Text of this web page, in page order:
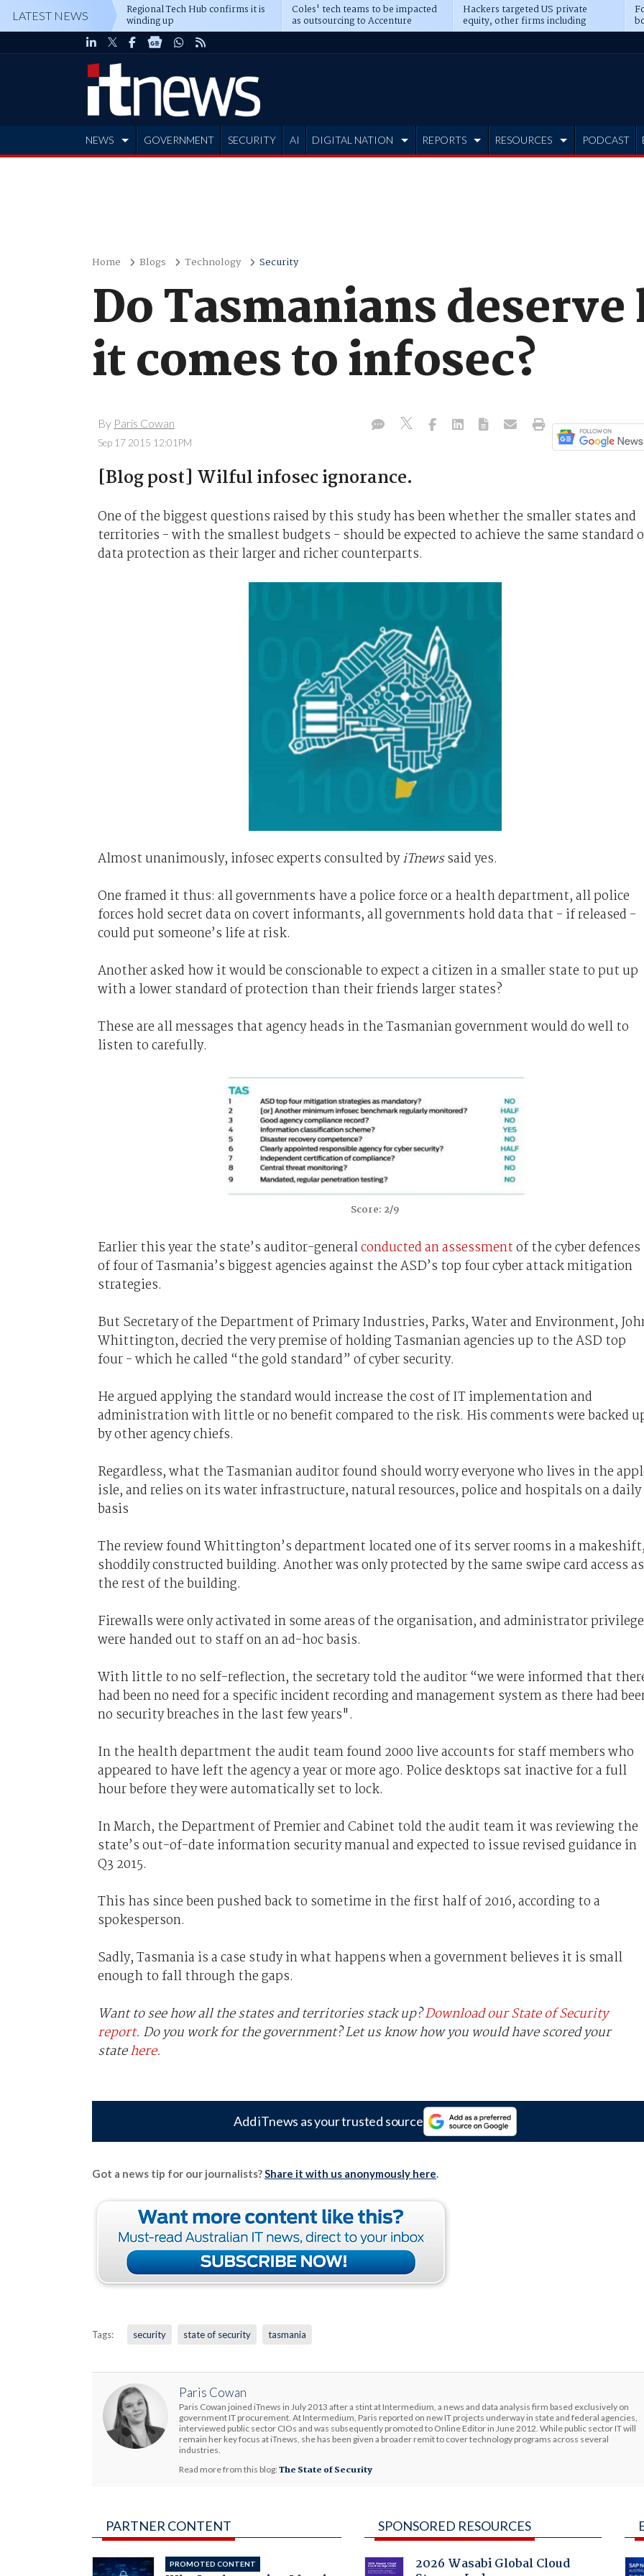
LATEST NEWS Regional Tech Hub confirms it is
winding up
Coles' tech teams to be impacted
as outsourcing to Accenture
deepens
Hackers targeted US private
equity, other firms including
Blackstone, CME
NEWS GOVERNMENT SECURITY AI DIGITAL NATION REPORTS RESOURCES PODCAST
Home Blogs Technology Security
Do Tasmanians
it comes to infosec?
By Paris Cowan
Sep 17 2015 12:01PM
[Blog post] Wilful infosec ignorance.
One of the biggest questions raised by this study has been whether the smaller states and
territories - with the smallest budgets - should be expected to achieve the same standard
data protection as their larger and richer counterparts.
Almost unanimously, infosec experts consulted byiTnewssaid yes.
One framed it thus: all governments have a police force or a health department, all police
forces hold secret data on covert informants, all governments hold data that - if released -
could put someone’s life at risk.
Another asked how it would be conscionable to expect a citizen in a smaller state to put up
with a lower standard of protection than their friends larger states?
These are all messages that agency heads in the Tasmanian government would do well to
listen to carefully.
Score: 2/9
Earlier this year the state’s auditor-generalconducted an assessmentof the cyber defences
of four of Tasmania’s biggest agencies against the ASD’s top four cyber attack mitigation
strategies.
But Secretary of the Department of Primary Industries, Parks, Water and Environment,
Whittington, decried the very premise of holding Tasmanian agencies up to the ASD top
four - which he called “the gold standard” of cyber security.
He argued applying the standard would increase the cost of IT implementation and
administration with little or no benefit compared to the risk. His comments were backed
by other agency chiefs.
Regardless, what the Tasmanian auditor found should worry everyone who lives in the
isle, and relies on its water infrastructure, natural resources, police and hospitals on a daily
basis
The review found Whittington’s department located one of its server rooms in a makeshift,
shoddily constructed building. Another was only protected by the same swipe card access as
the rest of the building.
Firewalls were only activated in some areas of the organisation, and administrator
were handed out to staff on an ad-hoc basis.
With little to no self-reflection, the secretary told the auditor “we were informed that
had been no need for a specific incident recording and management system as there had
no security breaches in the last few years".
In the health department the audit team found 2000 live accounts for staff members who
appeared to have left the agency a year or more ago. Police desktops sat inactive for a full
hour before they were automatically set to lock.
In March, the Department of Premier and Cabinet told the audit team it was reviewing the
state’s out-of-date information security manual and expected to issue revised guidance in
Q3 2015.
This has since been pushed back to sometime in the first half of 2016, according to a
spokesperson.
Sadly, Tasmania is a case study in what happens when a government believes it is small
enough to fall through the gaps.
Want to see how all the states and territories stack up?Download our State of Security
report. Do you work for the government? Let us know how you would have scored your
statehere.
Add iTnews as your trusted source
Got a news tip for our journalists?Share it with us anonymously here.
Tags: security state of security tasmania
Paris Cowan
Paris Cowan joined iTnews in July 2013 after a stint at Intermedium, a news and data analysis firm based exclusively on
government IT procurement. At Intermedium, Paris reported on new IT projects underway in state and federal agencies,
interviewed public sector CIOs and was subsequently promoted to Online Editor in June 2012. While public sector IT will
remain her key focus at iTnews, she has been given a broader remit to cover technology programs across several
industries.
Read more from this blog: The State of Security
PARTNER CONTENT
PROMOTED CONTENT
SPONSORED RESOURCES
2026 Wasabi Global Cloud